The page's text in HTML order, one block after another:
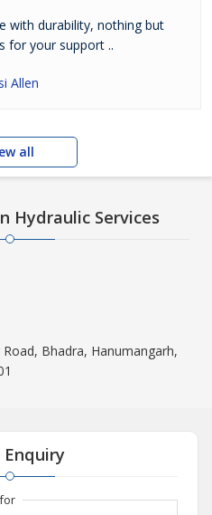
with durability, nothing but
for your support ..
Allen
all
Hydraulic Services
Bhadra, Hanumangarh,
Enquiry